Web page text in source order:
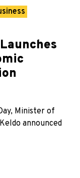
Minister of
announced